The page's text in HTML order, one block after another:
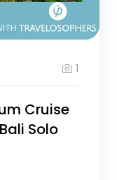
1
Cruise
Solo